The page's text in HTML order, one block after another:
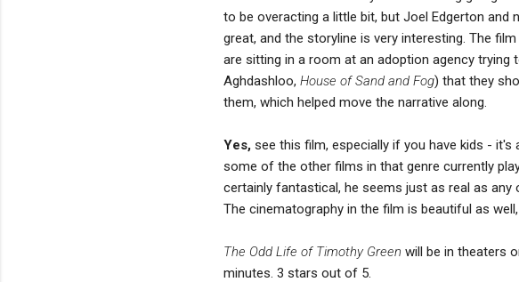
to be overacting a little bit, but Joel Edgerton and
great, and the storyline is very interesting. The
are sitting in a room at an adoption agency trying
Aghdashloo, House of Sand and Fog) that they
them, which helped move the narrative along.
Yes, see this film, especially if you have kids -
some of the other films in that genre currently
certainly fantastical, he seems just as real as
The cinematography in the film is beautiful as
The Odd Life of Timothy Green will be in theaters
minutes. 3 stars out of 5.